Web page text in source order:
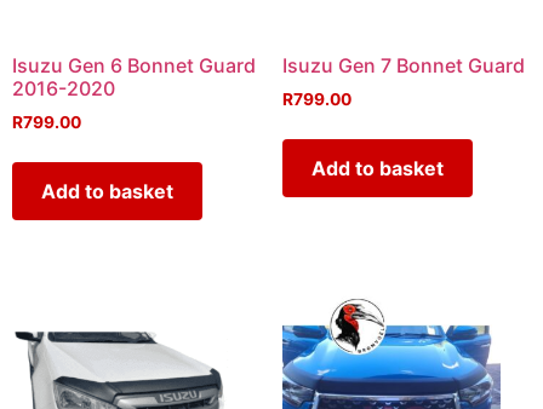
Isuzu Gen 6 Bonnet Guard
2016-2020
R799.00
Add to basket
Isuzu Gen 7 Bonnet Guard
R799.00
Add to basket